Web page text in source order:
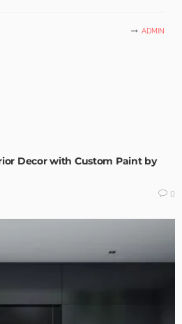
ADMIN
Decor with Custom Paint by
0